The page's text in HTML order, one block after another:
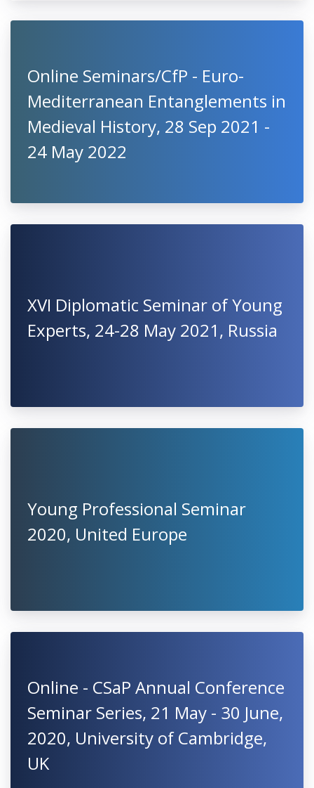
Online Seminars/CfP - Euro-
Mediterranean Entanglements in
Medieval History, 28 Sep 2021 -
24 May 2022
XVI Diplomatic Seminar of Young
Experts, 24-28 May 2021, Russia
Young Professional Seminar
2020, United Europe
Online - CSaP Annual Conference
Seminar Series, 21 May - 30 June,
2020, University of Cambridge,
UK